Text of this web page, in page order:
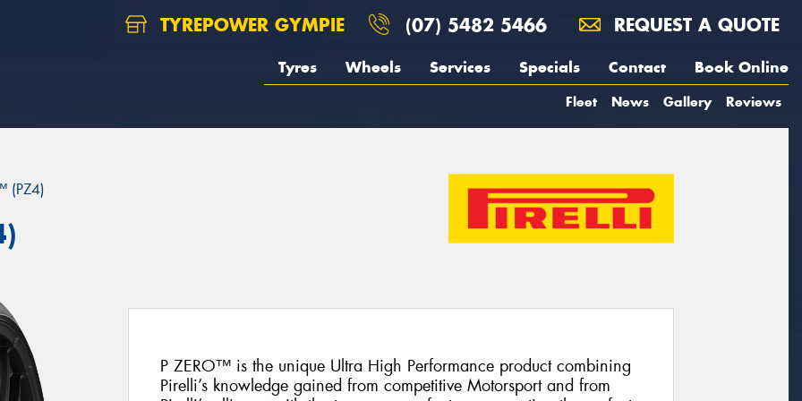
TYREPOWER GYMPIE (07) 5482 5466 REQUEST A QUOTE
Tyres Wheels Services Specials Contact Book Online
Fleet News Gallery Reviews
(PZ4)
P ZERO™ is the unique Ultra High Performance product combining
Pirelli’s knowledge gained from competitive Motorsport and from